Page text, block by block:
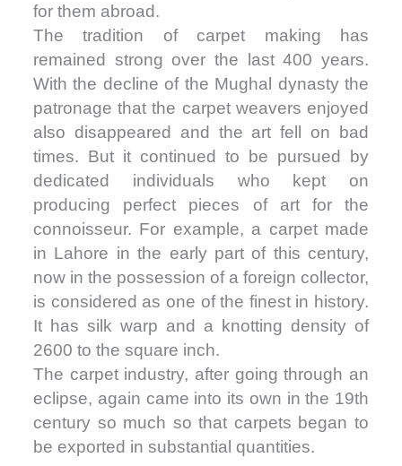
for them abroad.
The tradition of carpet making has
remained strong over the last 400 years.
With the decline of the Mughal dynasty the
patronage that the carpet weavers enjoyed
also disappeared and the art fell on bad
times. But it continued to be pursued by
dedicated individuals who kept on
producing perfect pieces of art for the
connoisseur. For example, a carpet made
in Lahore in the early part of this century,
now in the possession of a foreign collector,
is considered as one of the finest in history.
It has silk warp and a knotting density of
2600 to the square inch.
The carpet industry, after going through an
eclipse, again came into its own in the 19th
century so much so that carpets began to
be exported in substantial quantities.